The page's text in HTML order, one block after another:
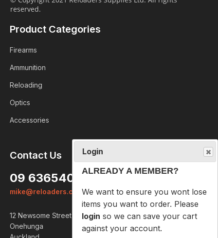
reserved.
Product Categories
Firearms
Ammunition
Reloading
Optics
Accessories
Contact Us
09 6365407
mike@reloaders.co.nz
12 Newsome Street
Onehunga
Login
ALREADY A MEMBER?
We want to ensure you wont lose
items you want to order. Please
login so we can save your cart
against your account.